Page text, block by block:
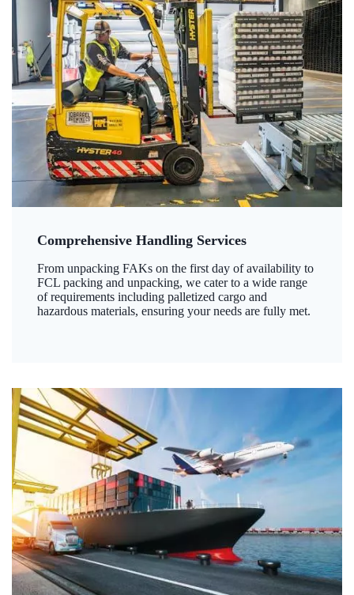
Comprehensive Handling Services
From unpacking FAKs on the first day of availability to
FCL packing and unpacking, we cater to a wide range
of requirements including palletized cargo and
hazardous materials, ensuring your needs are fully met.